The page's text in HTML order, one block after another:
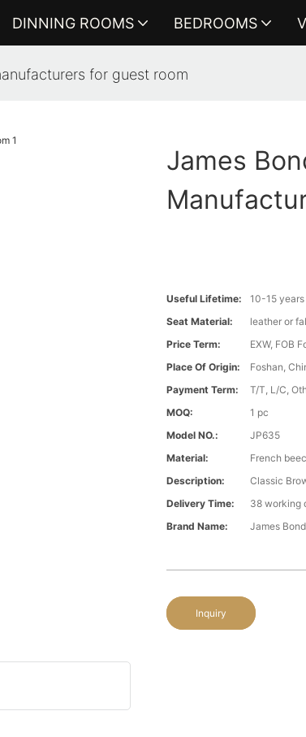
DINNING ROOMS BEDROOMS
for guest room
James
Useful Lifetime:
10-15 years
Seat Material:
leather or
Price Term:
EXW, FOB
Place Of Origin:
Foshan,
Payment Term:
T/T, L/C,
MOQ:
1 pc
Model NO.:
JP635
Material:
French
Description:
Classic
Delivery Time:
38 working
Brand Name:
James Bond
Inquiry